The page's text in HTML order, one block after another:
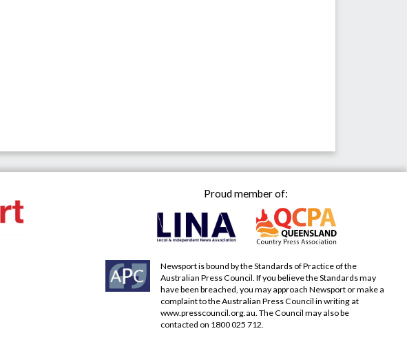
Proud member of:
Newsport is bound by the Standards of Practice of the
Australian Press Council. If you believe the Standards may
have been breached, you may approach Newsport or make a
complaint to the Australian Press Council in writing at
www.presscouncil.org.au . The Council may also be
contacted on 1800 025 712.